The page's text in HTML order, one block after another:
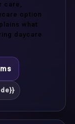
care,
option
what
daycare